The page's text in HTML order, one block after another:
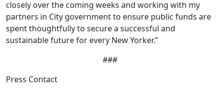
closely over the coming weeks and working with my
partners in City government to ensure public funds are
spent thoughtfully to secure a successful and
sustainable future for every New Yorker.”
###
Press Contact